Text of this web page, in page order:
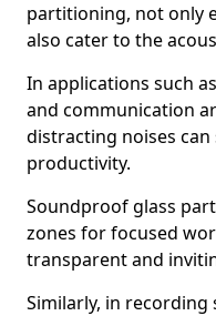
partitioning, not only
also cater to the
In applications such
and communication
distracting noises
productivity.
Soundproof glass
zones for focused
transparent and
Similarly, in